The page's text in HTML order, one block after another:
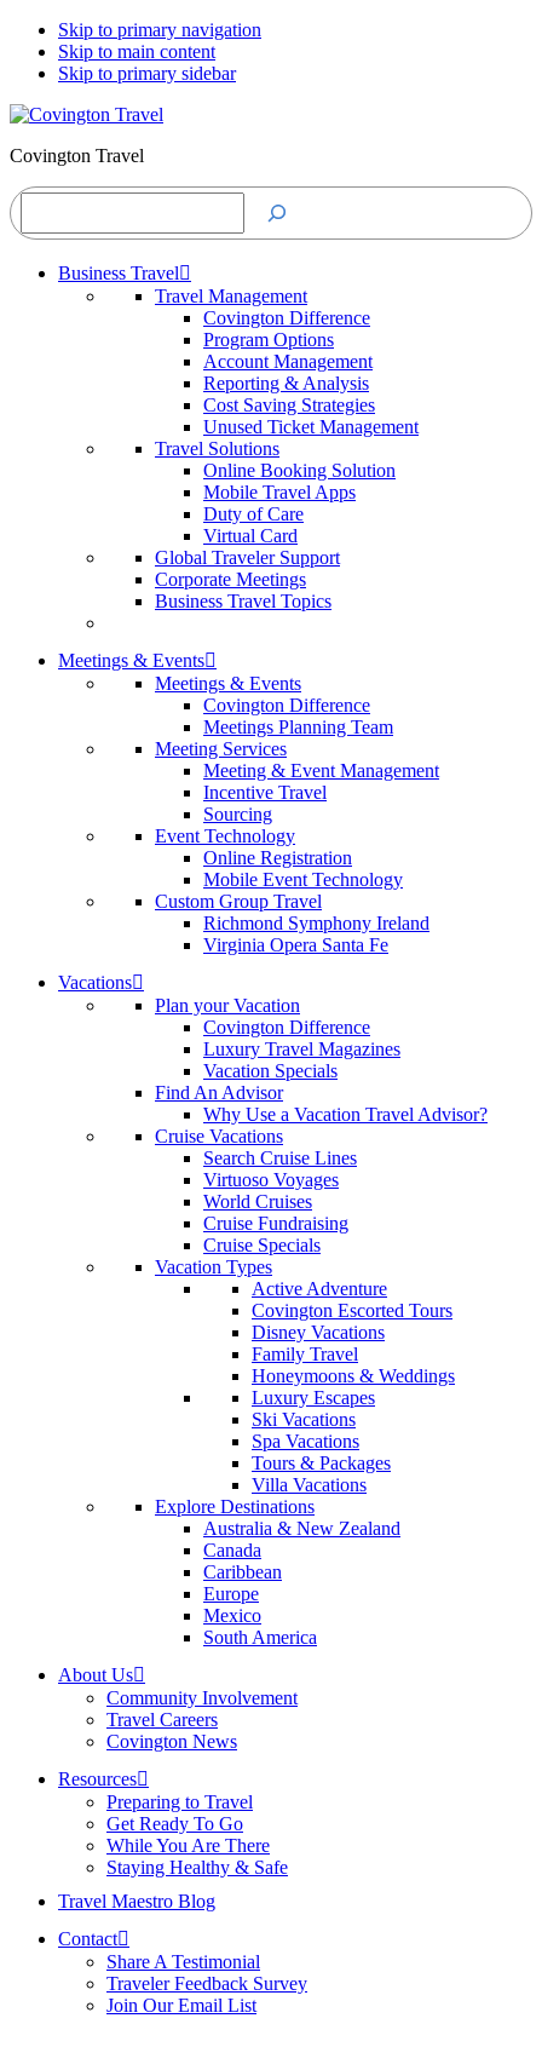
Skip to primary navigation
Skip to main content
Skip to primary sidebar
Covington Travel
Search
Business Travel
Travel Management
Covington Difference
Program Options
Account Management
Reporting & Analysis
Cost Saving Strategies
Unused Ticket Management
Travel Solutions
Online Booking Solution
Mobile Travel Apps
Duty of Care
Virtual Card
Global Traveler Support
Corporate Meetings
Business Travel Topics
Meetings & Events
Meetings & Events
Covington Difference
Meetings Planning Team
Meeting Services
Meeting & Event Management
Incentive Travel
Sourcing
Event Technology
Online Registration
Mobile Event Technology
Custom Group Travel
Richmond Symphony Ireland
Virginia Opera Santa Fe
Vacations
Plan your Vacation
Covington Difference
Luxury Travel Magazines
Vacation Specials
Find An Advisor
Why Use a Vacation Travel Advisor?
Cruise Vacations
Search Cruise Lines
Virtuoso Voyages
World Cruises
Cruise Fundraising
Cruise Specials
Vacation Types
Active Adventure
Covington Escorted Tours
Disney Vacations
Family Travel
Honeymoons & Weddings
Luxury Escapes
Ski Vacations
Spa Vacations
Tours & Packages
Villa Vacations
Explore Destinations
Australia & New Zealand
Canada
Caribbean
Europe
Mexico
South America
About Us
Community Involvement
Travel Careers
Covington News
Resources
Preparing to Travel
Get Ready To Go
While You Are There
Staying Healthy & Safe
Travel Maestro Blog
Contact
Share A Testimonial
Traveler Feedback Survey
Join Our Email List